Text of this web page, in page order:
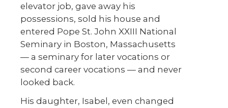
elevator job, gave away his
possessions, sold his house and
entered Pope St. John XXIII National
Seminary in Boston, Massachusetts
— a seminary for later vocations or
second career vocations — and never
looked back.
His daughter, Isabel, even changed